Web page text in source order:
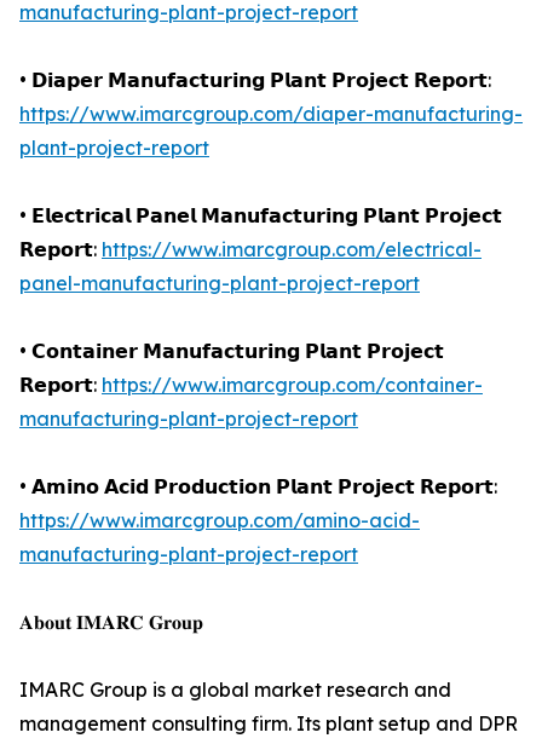
manufacturing-plant-project-report
• 𝗗𝗶𝗮𝗽𝗲𝗿 𝗠𝗮𝗻𝘂𝗳𝗮𝗰𝘁𝘂𝗿𝗶𝗻𝗴 𝗣𝗹𝗮𝗻𝘁 𝗣𝗿𝗼𝗷𝗲𝗰𝘁 𝗥𝗲𝗽𝗼𝗿𝘁:
https://www.imarcgroup.com/diaper-manufacturing-
plant-project-report
• 𝗘𝗹𝗲𝗰𝘁𝗿𝗶𝗰𝗮𝗹 𝗣𝗮𝗻𝗲𝗹 𝗠𝗮𝗻𝘂𝗳𝗮𝗰𝘁𝘂𝗿𝗶𝗻𝗴 𝗣𝗹𝗮𝗻𝘁 𝗣𝗿𝗼𝗷𝗲𝗰𝘁
𝗥𝗲𝗽𝗼𝗿𝘁: https://www.imarcgroup.com/electrical-
panel-manufacturing-plant-project-report
• 𝗖𝗼𝗻𝘁𝗮𝗶𝗻𝗲𝗿 𝗠𝗮𝗻𝘂𝗳𝗮𝗰𝘁𝘂𝗿𝗶𝗻𝗴 𝗣𝗹𝗮𝗻𝘁 𝗣𝗿𝗼𝗷𝗲𝗰𝘁
𝗥𝗲𝗽𝗼𝗿𝘁: https://www.imarcgroup.com/container-
manufacturing-plant-project-report
• 𝗔𝗺𝗶𝗻𝗼 𝗔𝗰𝗶𝗱 𝗣𝗿𝗼𝗱𝘂𝗰𝘁𝗶𝗼𝗻 𝗣𝗹𝗮𝗻𝘁 𝗣𝗿𝗼𝗷𝗲𝗰𝘁 𝗥𝗲𝗽𝗼𝗿𝘁:
https://www.imarcgroup.com/amino-acid-
manufacturing-plant-project-report
𝐀𝐛𝐨𝐮𝐭 𝐈𝐌𝐀𝐑𝐂 𝐆𝐫𝐨𝐮𝐩
IMARC Group is a global market research and
management consulting firm. Its plant setup and DPR